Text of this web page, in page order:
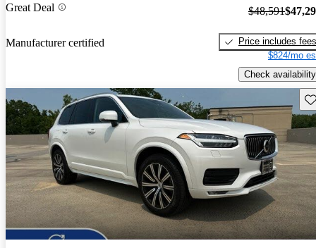
Great Deal
Manufacturer certified
$48,591
Price includes fees
$824/mo
Check availability